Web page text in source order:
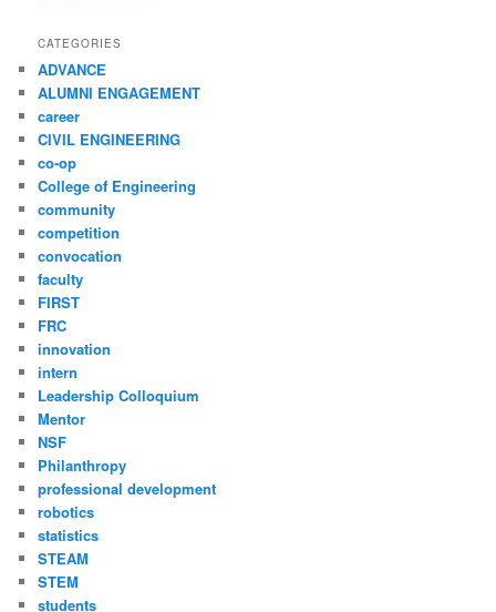
CATEGORIES
ADVANCE
ALUMNI ENGAGEMENT
career
CIVIL ENGINEERING
co-op
College of Engineering
community
competition
convocation
faculty
FIRST
FRC
innovation
intern
Leadership Colloquium
Mentor
NSF
Philanthropy
professional development
robotics
statistics
STEAM
STEM
students